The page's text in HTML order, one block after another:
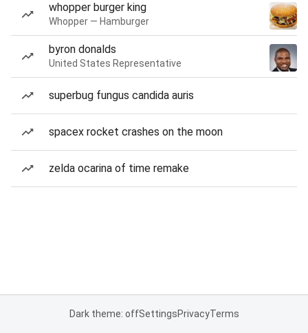
whopper burger king
Whopper — Hamburger
byron donalds
United States Representative
superbug fungus candida auris
spacex rocket crashes on the moon
zelda ocarina of time remake
Dark theme: offSettingsPrivacyTerms